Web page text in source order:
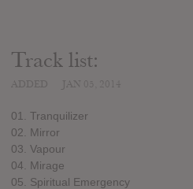
Track list:
01. Tranquilizer
02. Mirror
03. Vapour
04. Mirage
05. Spiritual Emergency